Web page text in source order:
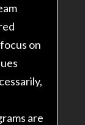
on
are